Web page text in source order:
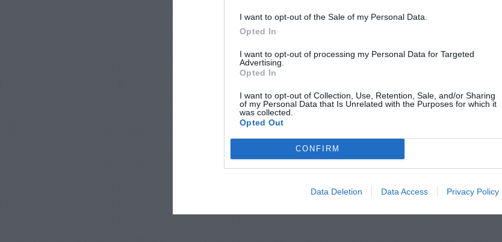
I want to opt-out of the Sale of my Personal Data.
Opted In
I want to opt-out of processing my Personal Data for Targeted
Advertising.
Opted In
I want to opt-out of Collection, Use, Retention, Sale, and/or Sharing
of my Personal Data that Is Unrelated with the Purposes for which it
was collected.
Opted Out
CONFIRM
Data Deletion Data Access Privacy Policy